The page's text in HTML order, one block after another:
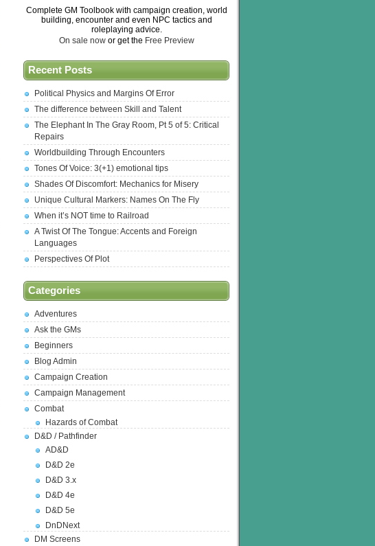
Complete GM Toolbook with campaign creation, world
building, encounter and even NPC tactics and
roleplaying advice.
On sale now or get the Free Preview
Recent Posts
Political Physics and Margins Of Error
The difference between Skill and Talent
The Elephant In The Gray Room, Pt 5 of 5: Critical
Repairs
Worldbuilding Through Encounters
Tones Of Voice: 3(+1) emotional tips
Shades Of Discomfort: Mechanics for Misery
Unique Cultural Markers: Names On The Fly
When it’s NOT time to Railroad
A Twist Of The Tongue: Accents and Foreign
Languages
Perspectives Of Plot
Categories
Adventures
Ask the GMs
Beginners
Blog Admin
Campaign Creation
Campaign Management
Combat
Hazards of Combat
D&D / Pathfinder
AD&D
D&D 2e
D&D 3.x
D&D 4e
D&D 5e
DnDNext
DM Screens